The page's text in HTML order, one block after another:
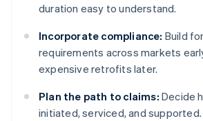
duration easy to understand.
Incorporate compliance: Build
requirements across markets
expensive retrofits later.
Plan the path to claims: Decide
initiated, serviced, and